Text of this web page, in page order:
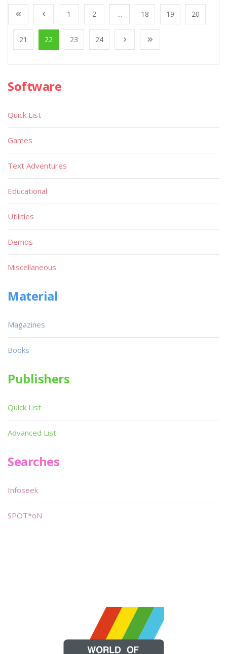
1 2 ... 18 19 20
21 22 23 24
Software
Quick List
Games
Text Adventures
Educational
Utilities
Demos
Miscellaneous
Material
Magazines
Books
Publishers
Quick List
Advanced List
Searches
Infoseek
SPOT*oN